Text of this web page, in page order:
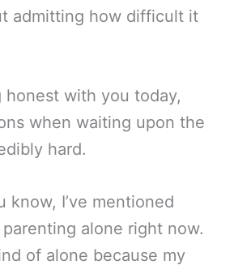
admitting how difficult it
honest with you today,
when waiting upon the
hard.
know, I’ve mentioned
parenting alone right now.
of alone because my